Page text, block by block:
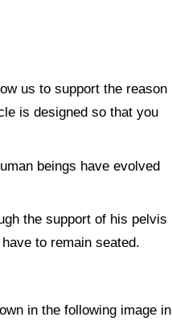
us to support the reason
is designed so that you
beings have evolved
the support of his pelvis
to remain seated.
in the following image in